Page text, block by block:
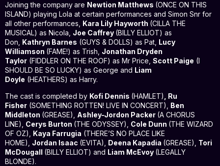
Joining the companyare Newtion Matthews (ONCE ON THIS
ISLAND) playing Lola at certain performances and Simon Snr for
all other performances, Kara Lily Hayworth (CILLA THE
MUSICAL) as Nicola, Joe Caffrey (BILLY ELLIOT) as
Don, Kathryn Barnes (GUYS & DOLLS) as Pat, Lucy
Williamson (FAME!) as Trish, Jonathan Dryden
Taylor (FIDDLER ON THE ROOF) as Mr Price, Scott Paige (I
SHOULD BE SO LUCKY) as George and Liam
Doyle (HEATHERS) as Harry.
The cast is completed by Kofi Dennis (HAMLET)
, Ru
Fisher (SOMETHING ROTTEN! LIVE IN CONCERT), Ben
Middleton (GREASE), Ashley-Jordon Packer (A CHORUS
LINE), Cerys Burton (THE ODYSSEY), Cole Dunn (THE WIZARD
OF OZ), Kaya Farrugia (THERE’S NO PLACE LIKE
HOME), Jordan Isaac (EVITA), Deena Kapadia (GREASE), Tori
McDougall (BILLY ELLIOT) and Liam McEvoy (LEGALLY
BLONDE).